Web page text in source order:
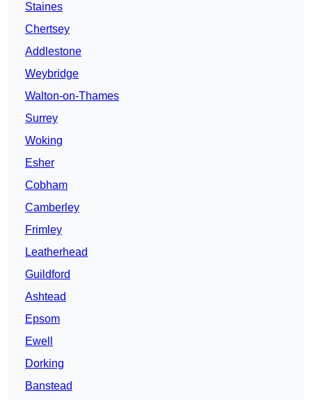
Staines
Chertsey
Addlestone
Weybridge
Walton-on-Thames
Surrey
Woking
Esher
Cobham
Camberley
Frimley
Leatherhead
Guildford
Ashtead
Epsom
Ewell
Dorking
Banstead